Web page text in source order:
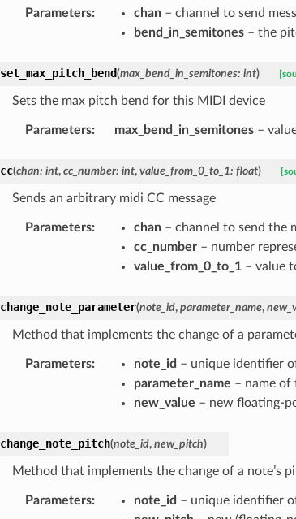
Parameters: chan– channel to send
bend_in_semitones– the
set_max_pitch_bend(max_bend_in_semitones: int)
Sets the max pitch bend for this MIDI device
Parameters: max_bend_in_semitones–
cc(chan: int, cc_number: int, value_from_0_to_1: float)
Sends an arbitrary midi CC message
Parameters: chan– channel to send the
cc_number– number
value_from_0_to_1– value
change_note_parameter(note_id, parameter_name,
Method that implements the change of a
Parameters: note_id – unique identifier
parameter_name – name of
new_value – new floating-
change_note_pitch(note_id, new_pitch)
Method that implements the change of a note’s
Parameters: note_id – unique identifier